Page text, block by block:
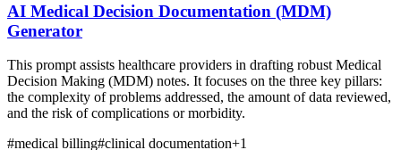
AI Medical Decision Documentation (MDM)
Generator
This prompt assists healthcare providers in drafting robust Medical
Decision Making (MDM) notes. It focuses on the three key pillars:
the complexity of problems addressed, the amount of data reviewed,
and the risk of complications or morbidity.
#medical billing#clinical documentation+1